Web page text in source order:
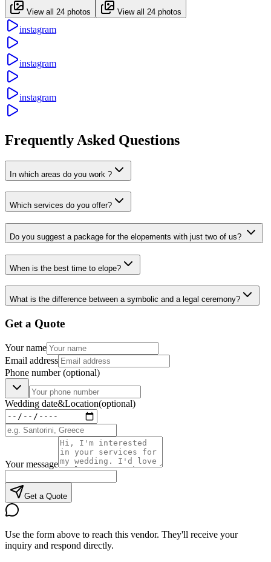
View all 24 photos View all 24 photos
instagram
instagram
instagram
Frequently Asked Questions
In which areas do you work ?
Which services do you offer?
Do you suggest a package for the elopements with just two of us?
When is the best time to elope?
What is the difference between a symbolic and a legal ceremony?
Get a Quote
Your name
Email address
Phone number(optional)
Wedding date&Location(optional)
Your message
Get a Quote
Use the form above to reach this vendor. They'll receive your
inquiry and respond directly.